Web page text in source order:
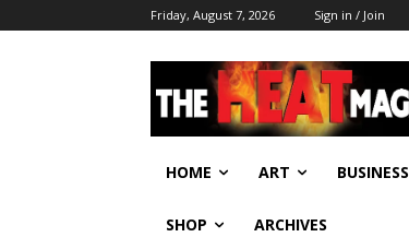
Friday, August 7, 2026 Sign in / Join
HOME ART BUSINESS
SHOP ARCHIVES